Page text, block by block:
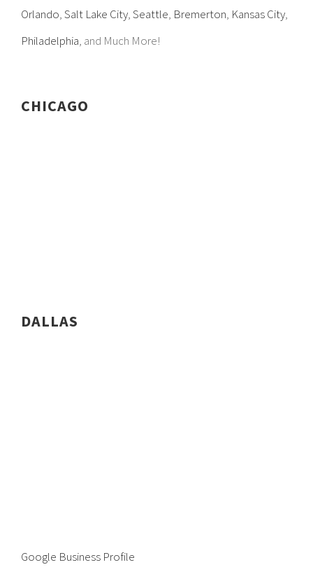
Orlando,Salt Lake City,Seattle, Bremerton, Kansas City,
Philadelphia, and Much More!
CHICAGO
DALLAS
Google Business Profile